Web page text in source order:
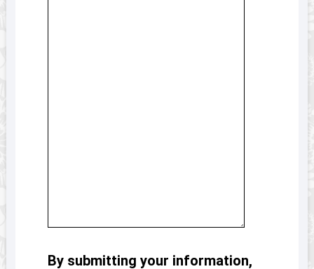
By submitting your information,